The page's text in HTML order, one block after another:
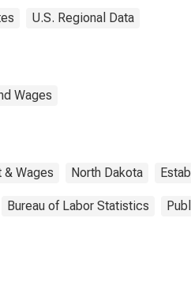
U.S. Regional Data
Wages
& Wages North Dakota
Bureau of Labor Statistics